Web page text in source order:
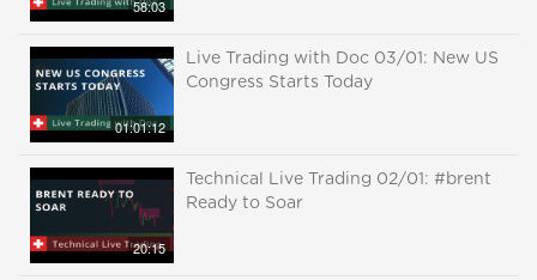
58:03
01:01:12
Live Trading with Doc 03/01: New US
Congress Starts Today
20:15
Technical Live Trading 02/01: #brent
Ready to Soar